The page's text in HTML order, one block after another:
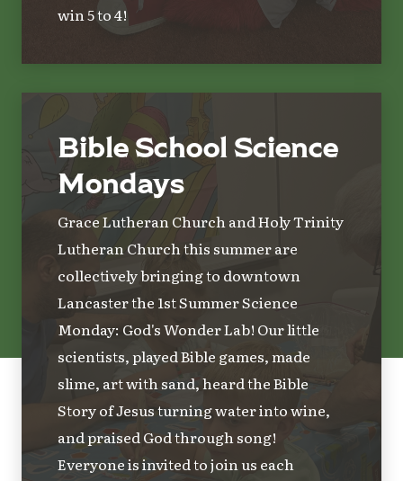
win 5 to 4!
Bible School Science
Mondays
Grace Lutheran Church and Holy Trinity
Lutheran Church this summer are
collectively bringing to downtown
Lancaster the 1st Summer Science
Monday: God's Wonder Lab! Our little
scientists, played Bible games, made
slime, art with sand, heard the Bible
Story of Jesus turning water into wine,
and praised God through song!
Everyone is invited to join us each